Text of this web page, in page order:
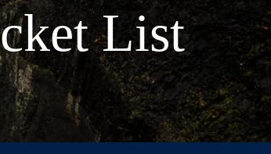
List